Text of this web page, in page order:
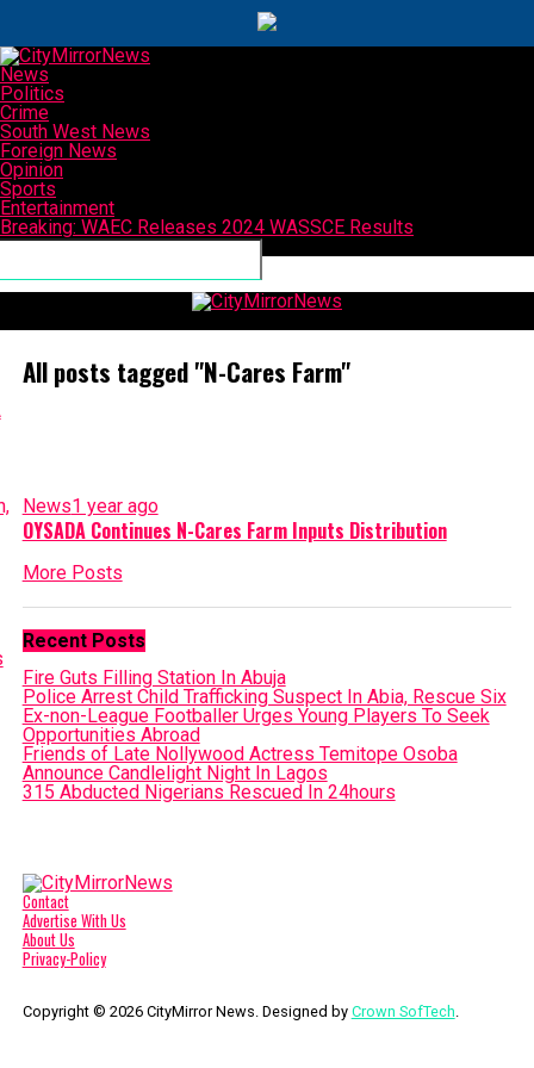
News
Politics
Crime
South West News
Foreign News
Opinion
Sports
Entertainment
Breaking: WAEC Releases 2024 WASSCE Results
Connect with us
All posts tagged "N-Cares Farm"
News1 year ago
OYSADA Continues N-Cares Farm Inputs Distribution
More Posts
Recent Posts
Fire Guts Filling Station In Abuja
Police Arrest Child Trafficking Suspect In Abia, Rescue Six
Ex-non-League Footballer Urges Young Players To Seek
Opportunities Abroad
Friends of Late Nollywood Actress Temitope Osoba
Announce Candlelight Night In Lagos
315 Abducted Nigerians Rescued In 24hours
Contact
Advertise With Us
About Us
Privacy-Policy
Copyright © 2026 CityMirror News. Designed by Crown SofTech.